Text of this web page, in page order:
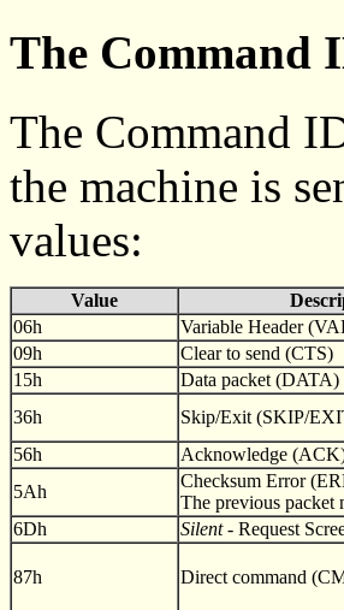
The Command
The Command
the machine is
values:
Value
06h
Variable Header
09h
Clear to send (CTS)
15h
Data packet (DATA)
36h
Skip/Exit (SKIP/
56h
Acknowledge
5Ah
Checksum Error
The previous packet
6Dh
Silent- Request
87h Direct command